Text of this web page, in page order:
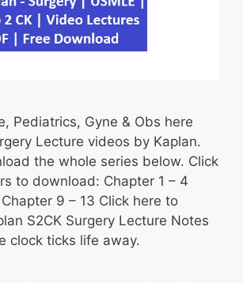
Pediatrics, Gyne & Obs here
Lecture videos by Kaplan.
the whole series below. Click
to download: Chapter 1 – 4
9 – 13 Click here to
S2CK Surgery Lecture Notes
clock ticks life away.